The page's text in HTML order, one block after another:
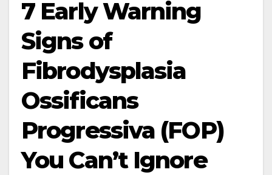
7 Early Warning
Signs of
Fibrodysplasia
Ossificans
Progressiva (FOP)
You Can’t Ignore